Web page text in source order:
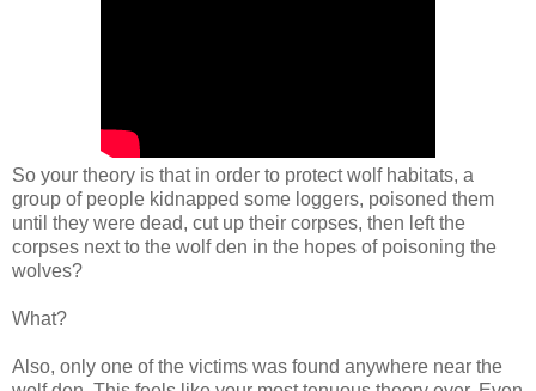
So your theory is that in order to protect wolf habitats, a
group of people kidnapped some loggers, poisoned them
until they were dead, cut up their corpses, then left the
corpses next to the wolf den in the hopes of poisoning the
wolves?
What?
Also, only one of the victims was found anywhere near the